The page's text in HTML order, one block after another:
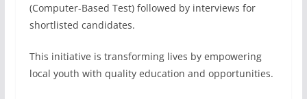
(Computer-Based Test) followed by interviews for
shortlisted candidates.
This initiative is transforming lives by empowering
local youth with quality education and opportunities.